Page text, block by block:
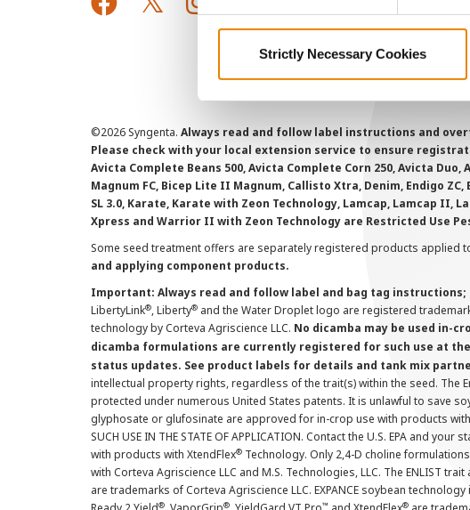
Strictly Necessary Cookies
©2026 Syngenta. Always read and follow label instructions and
Please check with your local extension service to ensure
Avicta Complete Beans 500, Avicta Complete Corn 250, Avicta
Magnum FC, Bicep Lite II Magnum, Callisto Xtra, Denim, Endigo ZC,
SL 3.0, Karate, Karate with Zeon Technology, Lamcap, Lamcap II,
Xpress and Warrior II with Zeon Technology are Restricted Use
Some seed treatment offers are separately registered products applied
and applying component products.
Important: Always read and follow label and bag tag
LibertyLink®, Liberty® and the Water Droplet logo are registered trademarks
technology by Corteva Agriscience LLC. No dicamba may be used in-
dicamba formulations are currently registered for such use at
status updates. See product labels for details and tank mix
intellectual property rights, regardless of the trait(s) within the seed. The
protected under numerous United States patents. It is unlawful to save
glyphosate or glufosinate are approved for in-crop use with products
SUCH USE IN THE STATE OF APPLICATION. Contact the U.S. EPA
with products with XtendFlex® Technology. Only 2,4-D choline
with Corteva Agriscience LLC and M.S. Technologies, LLC. The ENLIST
are trademarks of Corteva Agriscience LLC. EXPANCE soybean technology
® ® ™ ®